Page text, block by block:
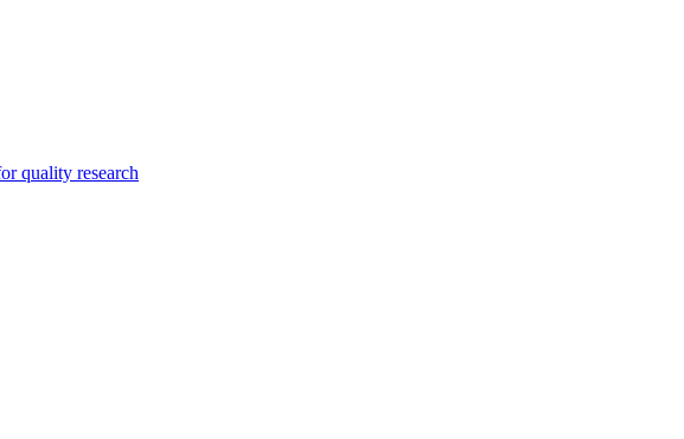
quality research